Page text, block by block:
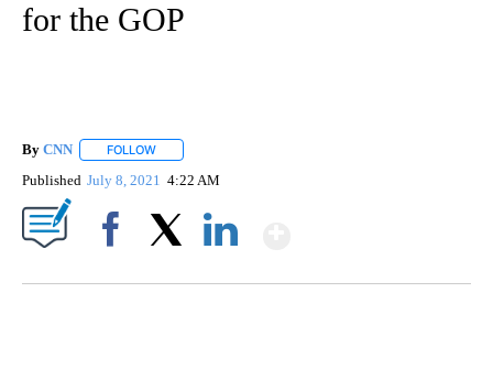
for the GOP
By CNN FOLLOW
Published July 8, 2021 4:22 AM